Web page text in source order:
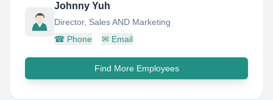
Johnny Yuh
Director, Sales AND Marketing
☎ Phone ✉ Email
Find More Employees